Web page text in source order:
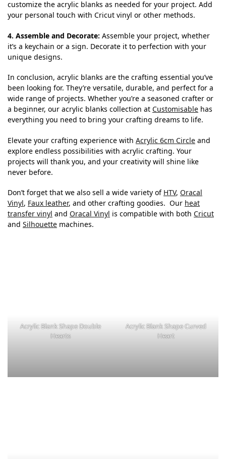
customize the acrylic blanks as needed for your project. Add
your personal touch with Cricut vinyl or other methods.
4. Assemble and Decorate: Assemble your project, whether
it’s a keychain or a sign. Decorate it to perfection with your
unique designs.
In conclusion, acrylic blanks are the crafting essential you’ve
been looking for. They’re versatile, durable, and perfect for a
wide range of projects. Whether you’re a seasoned crafter or
a beginner, our acrylic blanks collection at Customisable has
everything you need to bring your crafting dreams to life.
Elevate your crafting experience with Acrylic 6cm Circle and
explore endless possibilities with acrylic crafting. Your
projects will thank you, and your creativity will shine like
never before.
Don’t forget that we also sell a wide variety of HTV, Oracal
Vinyl, Faux leather, and other crafting goodies. Our heat
transfer vinyl and Oracal Vinyl is compatible with both Cricut
and Silhouette machines.
Acrylic Blank Shape Double
Hearts
Acrylic Blank Shape Curved
Heart